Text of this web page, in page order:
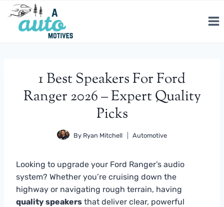
Skip
content
1 Best Speakers For Ford
Ranger 2026 – Expert Quality
Picks
By Ryan Mitchell Automotive
Looking to upgrade your Ford Ranger’s audio
system? Whether you’re cruising down the
highway or navigating rough terrain, having
quality speakers that deliver clear, powerful